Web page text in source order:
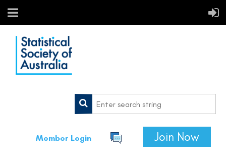
Member Login Join Now